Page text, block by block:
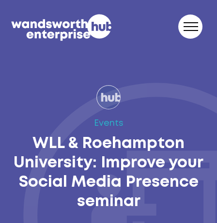
Events
WLL & Roehampton
University: Improve your
Social Media Presence
seminar